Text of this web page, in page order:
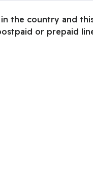
the country and
or prepaid